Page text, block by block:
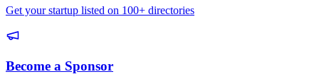
Get your startup listed on 100+ directories
Become a Sponsor